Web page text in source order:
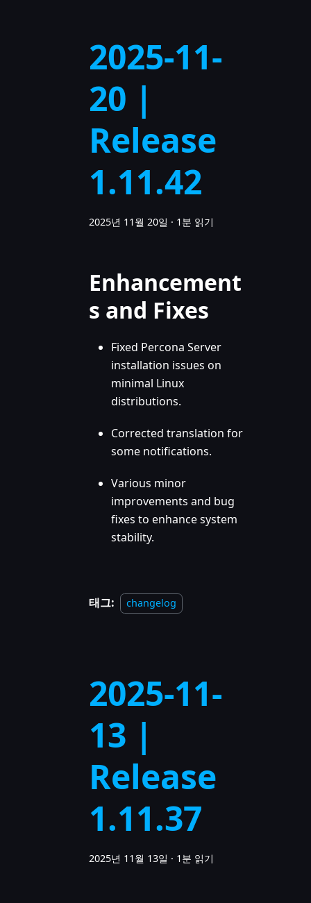
2025-11-
20 |
Release
1.11.42
2025년 11월 20일 · 1분 읽기
Enhancement
s and Fixes
Fixed Percona Server
installation issues on
minimal Linux
distributions.
Corrected translation for
some notifications.
Various minor
improvements and bug
fixes to enhance system
stability.
태그: changelog
2025-11-
13 |
Release
1.11.37
2025년 11월 13일 · 1분 읽기